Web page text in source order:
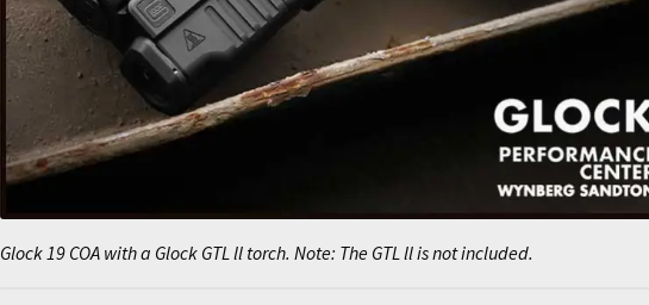
Glock 19 COA with a Glock GTL ll torch. Note: The GTL ll is not included.